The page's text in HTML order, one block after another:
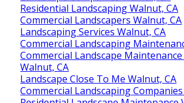
Residential Landscaping Walnut, CA
Commercial Landscapers Walnut, CA
Landscaping Services Walnut, CA
Commercial Landscaping
Commercial Landscape
Walnut, CA
Landscape Close To Me Walnut, CA
Commercial Landscaping